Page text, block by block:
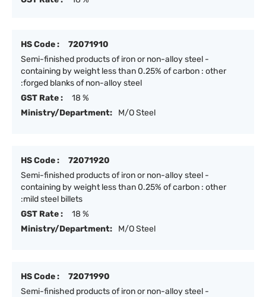
HS Code :
72071910
Semi-finished products of iron or non-alloy steel -
containing by weight less than 0.25% of carbon : other
:forged blanks of non-alloy steel
GST Rate :
18 %
Ministry/Department:
M/O Steel
HS Code :
72071920
Semi-finished products of iron or non-alloy steel -
containing by weight less than 0.25% of carbon : other
:mild steel billets
GST Rate :
18 %
Ministry/Department:
M/O Steel
HS Code :
72071990
Semi-finished products of iron or non-alloy steel -